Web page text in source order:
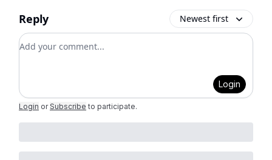
Reply Newest first
Add your comment
Login
Login or Subscribe to participate.